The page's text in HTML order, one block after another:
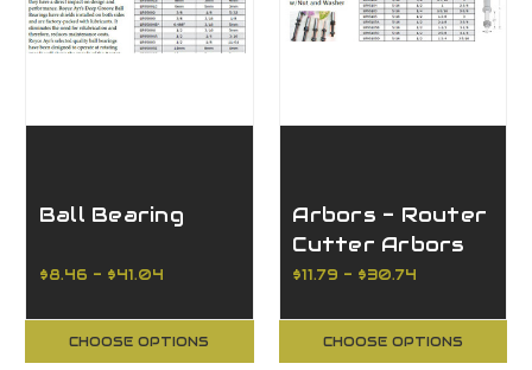
Ball Bearing
$8.46 - $41.04
CHOOSE OPTIONS
Arbors - Router
Cutter Arbors
w/Nut and
$11.79 - $30.74
CHOOSE OPTIONS